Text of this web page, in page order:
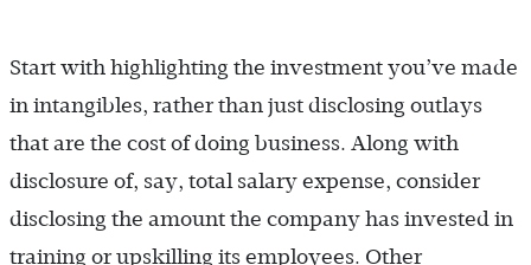
Start with highlighting the investment you’ve made
in intangibles, rather than just disclosing outlays
that are the cost of doing business. Along with
disclosure of, say, total salary expense, consider
disclosing the amount the company has invested in
training or upskilling its employees. Other